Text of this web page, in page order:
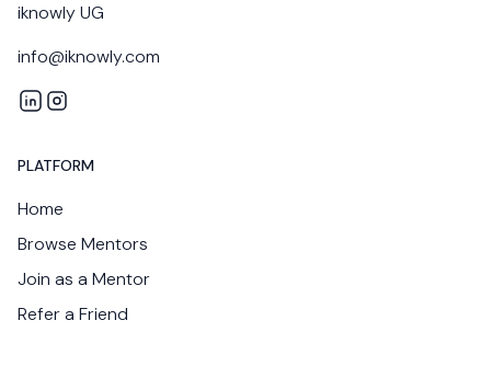
iknowly UG
info@iknowly.com
PLATFORM
Home
Browse Mentors
Join as a Mentor
Refer a Friend